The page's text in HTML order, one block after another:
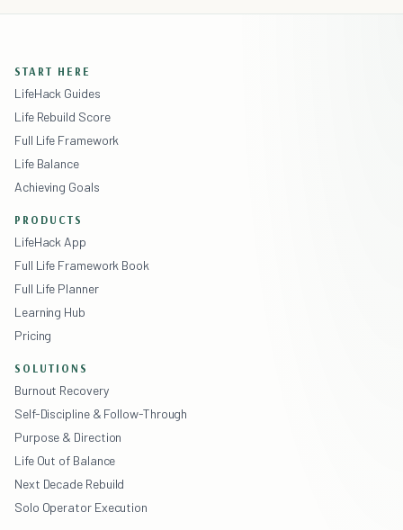
START HERE
LifeHack Guides
Life Rebuild Score
Full Life Framework
Life Balance
Achieving Goals
PRODUCTS
LifeHack App
Full Life Framework Book
Full Life Planner
Learning Hub
Pricing
SOLUTIONS
Burnout Recovery
Self-Discipline & Follow-Through
Purpose & Direction
Life Out of Balance
Next Decade Rebuild
Solo Operator Execution